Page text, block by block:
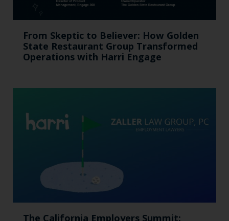
From Skeptic to Believer: How Golden
State Restaurant Group Transformed
Operations with Harri Engage​
The California Employers Summit: